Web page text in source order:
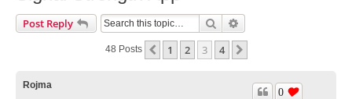
Post Reply Search
48 Posts Previous
1 2 3 4
Rojma
0